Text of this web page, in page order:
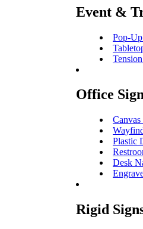
Event &
Pop-
Office
Canvas
Plastic
Desk
Rigid